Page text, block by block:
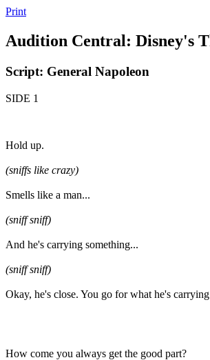
Print
Audition Central: Disney's
Script: General Napoleon
SIDE 1
Hold up.
(sniffs like crazy)
Smells like a man...
(sniff sniff)
And he's carrying something...
(sniff sniff)
Okay, he's close. You go for what he's
How come you always get the good part?